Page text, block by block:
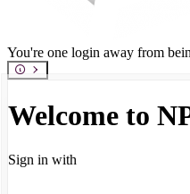
You're one login away from
Welcome to
Sign in with